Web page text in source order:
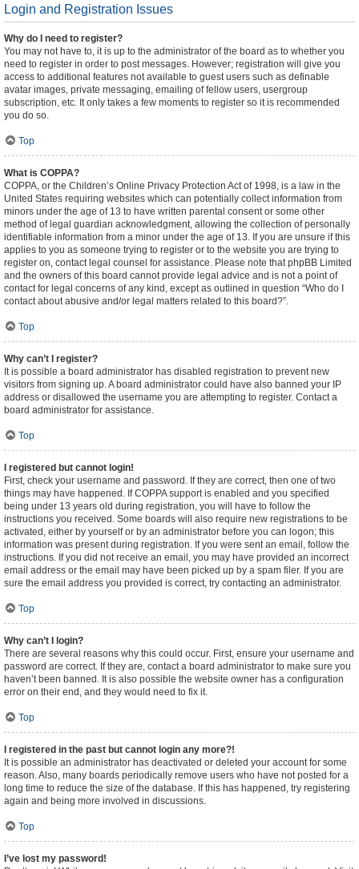
Login and Registration Issues
Why do I need to register?
You may not have to, it is up to the administrator of the board as to whether you
need to register in order to post messages. However; registration will give you
access to additional features not available to guest users such as definable
avatar images, private messaging, emailing of fellow users, usergroup
subscription, etc. It only takes a few moments to register so it is recommended
you do so.
Top
What is COPPA?
COPPA, or the Children’s Online Privacy Protection Act of 1998, is a law in the
United States requiring websites which can potentially collect information from
minors under the age of 13 to have written parental consent or some other
method of legal guardian acknowledgment, allowing the collection of personally
identifiable information from a minor under the age of 13. If you are unsure if this
applies to you as someone trying to register or to the website you are trying to
register on, contact legal counsel for assistance. Please note that phpBB Limited
and the owners of this board cannot provide legal advice and is not a point of
contact for legal concerns of any kind, except as outlined in question “Who do I
contact about abusive and/or legal matters related to this board?”.
Top
Why can’t I register?
It is possible a board administrator has disabled registration to prevent new
visitors from signing up. A board administrator could have also banned your IP
address or disallowed the username you are attempting to register. Contact a
board administrator for assistance.
Top
I registered but cannot login!
First, check your username and password. If they are correct, then one of two
things may have happened. If COPPA support is enabled and you specified
being under 13 years old during registration, you will have to follow the
instructions you received. Some boards will also require new registrations to be
activated, either by yourself or by an administrator before you can logon; this
information was present during registration. If you were sent an email, follow the
instructions. If you did not receive an email, you may have provided an incorrect
email address or the email may have been picked up by a spam filer. If you are
sure the email address you provided is correct, try contacting an administrator.
Top
Why can’t I login?
There are several reasons why this could occur. First, ensure your username and
password are correct. If they are, contact a board administrator to make sure you
haven’t been banned. It is also possible the website owner has a configuration
error on their end, and they would need to fix it.
Top
I registered in the past but cannot login any more?!
It is possible an administrator has deactivated or deleted your account for some
reason. Also, many boards periodically remove users who have not posted for a
long time to reduce the size of the database. If this has happened, try registering
again and being more involved in discussions.
Top
I’ve lost my password!